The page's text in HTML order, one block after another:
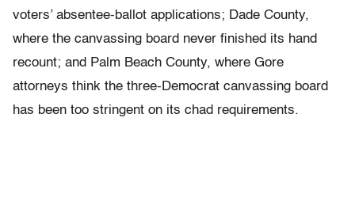
voters’ absentee-ballot applications; Dade County,
where the canvassing board never finished its hand
recount; and Palm Beach County, where Gore
attorneys think the three-Democrat canvassing board
has been too stringent on its chad requirements.